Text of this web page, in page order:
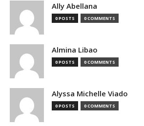
Ally Abellana
0 POSTS 0 COMMENTS
Almina Libao
0 POSTS 0 COMMENTS
Alyssa Michelle Viado
0 POSTS 0 COMMENTS